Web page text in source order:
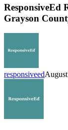
ResponsiveEd
Grayson
responsiveed